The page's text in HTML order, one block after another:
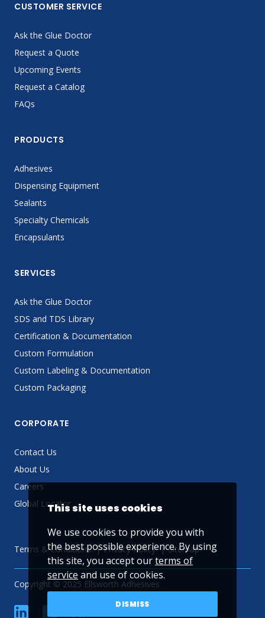
CUSTOMER SERVICE
Ask the Glue Doctor
Request a Quote
Upcoming Events
Request a Catalog
FAQs
PRODUCTS
Adhesives
Dispensing Equipment
Sealants
Specialty Chemicals
Encapsulants
SERVICES
Ask the Glue Doctor
SDS and TDS Library
Certification & Documentation
Custom Formulation
Custom Labeling & Documentation
Custom Packaging
CORPORATE
Contact Us
About Us
Careers
Global Locator
Terms & Conditions Privacy Policy Sitemap
Copyright © 2025 Ellsworth Adhesives
linkedin YouTube
This site uses cookies
We use cookies to provide you with
the best possible experience. By using
this site, you accept ourterms of
service and use of cookies.
DISMISS